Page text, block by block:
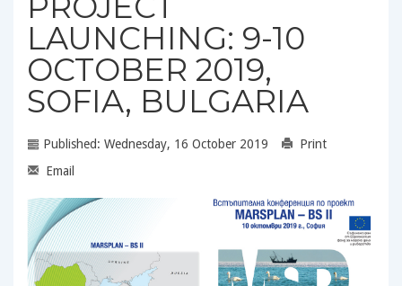
LAUNCHING: 9-10
OCTOBER 2019,
SOFIA, BULGARIA
Published: Wednesday, 16 October 2019
Print
Email